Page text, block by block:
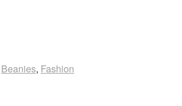
Beanies, Fashion